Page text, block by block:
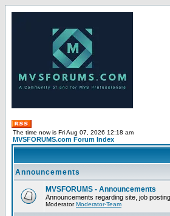
The time now is Fri Aug 07, 2026 12:18 am
MVSFORUMS.com Forum Index
Announcements
MVSFORUMS - Announcements
Announcements regarding site, job
ModeratorModerator-Team